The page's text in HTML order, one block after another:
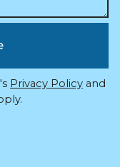
Privacy Policy and